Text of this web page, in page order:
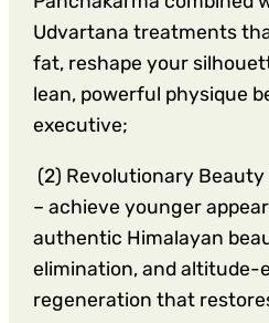
Udvartana treatments
fat, reshape your
lean, powerful physique
executive;
(2) Revolutionary
– achieve younger
authentic Himalayan
elimination, and altitude-
regeneration that